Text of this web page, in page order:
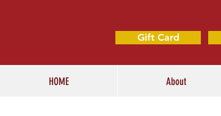
Gift Card
HOME About